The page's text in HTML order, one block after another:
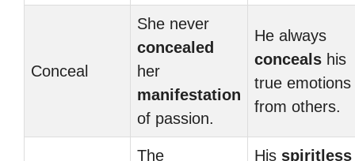
Conceal
She never
concealed
her
manifestation
of passion.
He always
conceals his
true emotions
from others.
The
His spiritless